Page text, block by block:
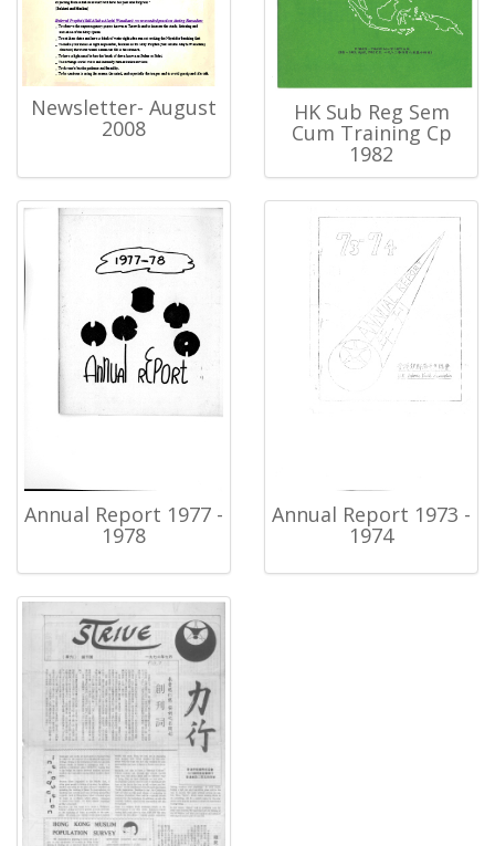
Newsletter- August
2008
HK Sub Reg Sem
Cum Training Cp
1982
Annual Report 1977 -
1978
Annual Report 1973 -
1974